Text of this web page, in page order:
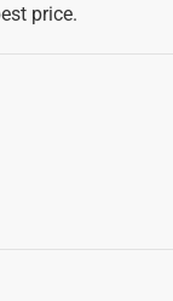
price.